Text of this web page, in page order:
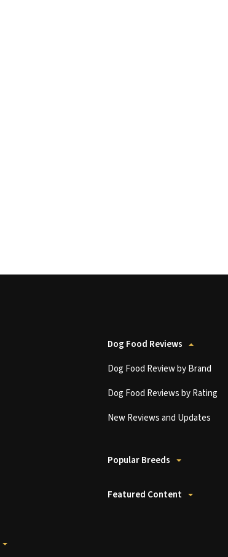
Dog Food Reviews
Dog Food Review by Brand
Dog Food Reviews by Rating
New Reviews and Updates
Popular Breeds
Featured Content